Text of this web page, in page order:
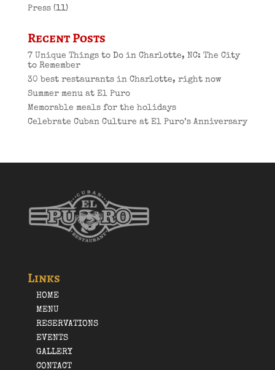
Press(11)
Recent Posts
7 Unique Things to Do in Charlotte, NC: The City
to Remember
30 best restaurants in Charlotte, right now
Summer menu at El Puro
Memorable meals for the holidays
Celebrate Cuban Culture at El Puro’s Anniversary
Links
HOME
MENU
RESERVATIONS
EVENTS
GALLERY
CONTACT